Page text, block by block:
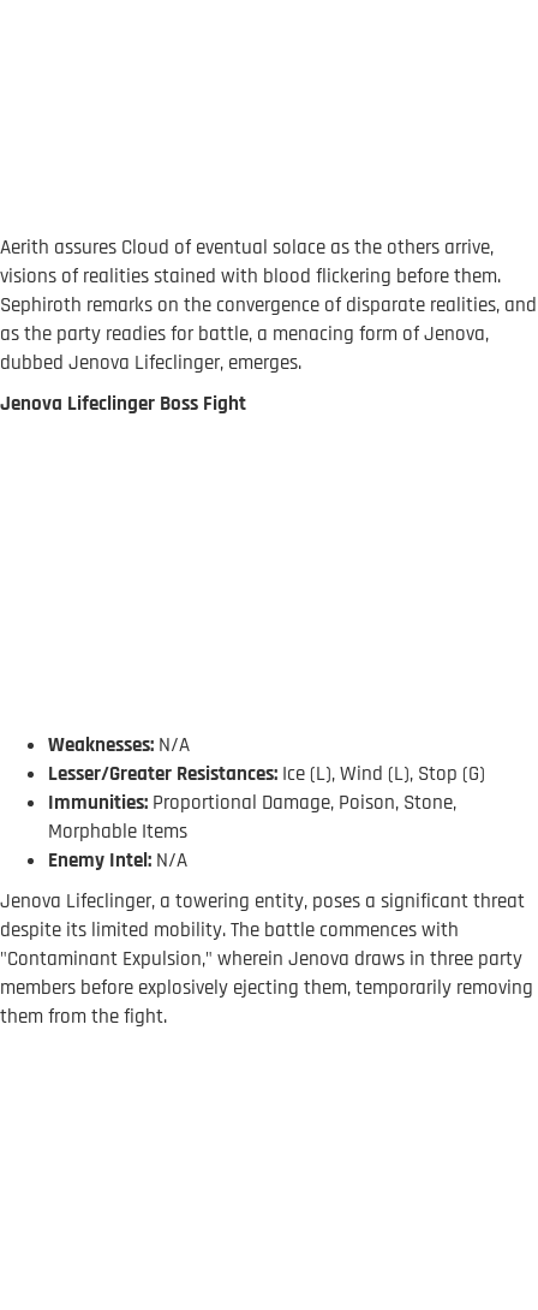
Aerith assures Cloud of eventual solace as the others arrive,
visions of realities stained with blood flickering before them.
Sephiroth remarks on the convergence of disparate realities, and
as the party readies for battle, a menacing form of Jenova,
dubbed Jenova Lifeclinger, emerges.
Jenova Lifeclinger Boss Fight
Weaknesses: N/A
Lesser/Greater Resistances: Ice (L), Wind (L), Stop (G)
Immunities: Proportional Damage, Poison, Stone,
Morphable Items
Enemy Intel: N/A
Jenova Lifeclinger, a towering entity, poses a significant threat
despite its limited mobility. The battle commences with
"Contaminant Expulsion," wherein Jenova draws in three party
members before explosively ejecting them, temporarily removing
them from the fight.